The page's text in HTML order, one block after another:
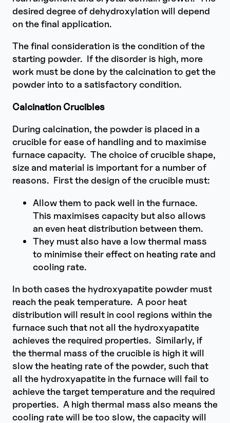
desired degree of dehydroxylation will depend
on the final application.
The final consideration is the condition of the
starting powder. If the disorder is high, more
work must be done by the calcination to get the
powder into to a satisfactory condition.
Calcination Crucibles
During calcination, the powder is placed in a
crucible for ease of handling and to maximise
furnace capacity. The choice of crucible shape,
size and material is important for a number of
reasons. First the design of the crucible must:
Allow them to pack well in the furnace.
This maximises capacity but also allows
an even heat distribution between them.
They must also have a low thermal mass
to minimise their effect on heating rate and
cooling rate.
In both cases the hydroxyapatite powder must
reach the peak temperature. A poor heat
distribution will result in cool regions within the
furnace such that not all the hydroxyapatite
achieves the required properties. Similarly, if
the thermal mass of the crucible is high it will
slow the heating rate of the powder, such that
all the hydroxyapatite in the furnace will fail to
achieve the target temperature and the required
properties. A high thermal mass also means the
cooling rate will be too slow, the capacity will